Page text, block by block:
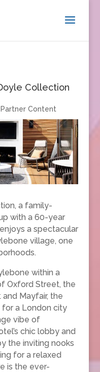
Collection
Partner Content
a family-
with a 60-year
enjoys a spectacular
village, one
within a
Oxford Street, the
Mayfair, the
a London city
vibe of
chic lobby and
the inviting nooks
for a relaxed
is the ever-